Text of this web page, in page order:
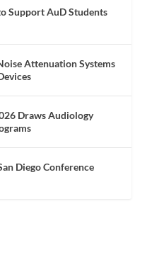
Support AuD Students
Attenuation Systems
Draws Audiology
Diego Conference